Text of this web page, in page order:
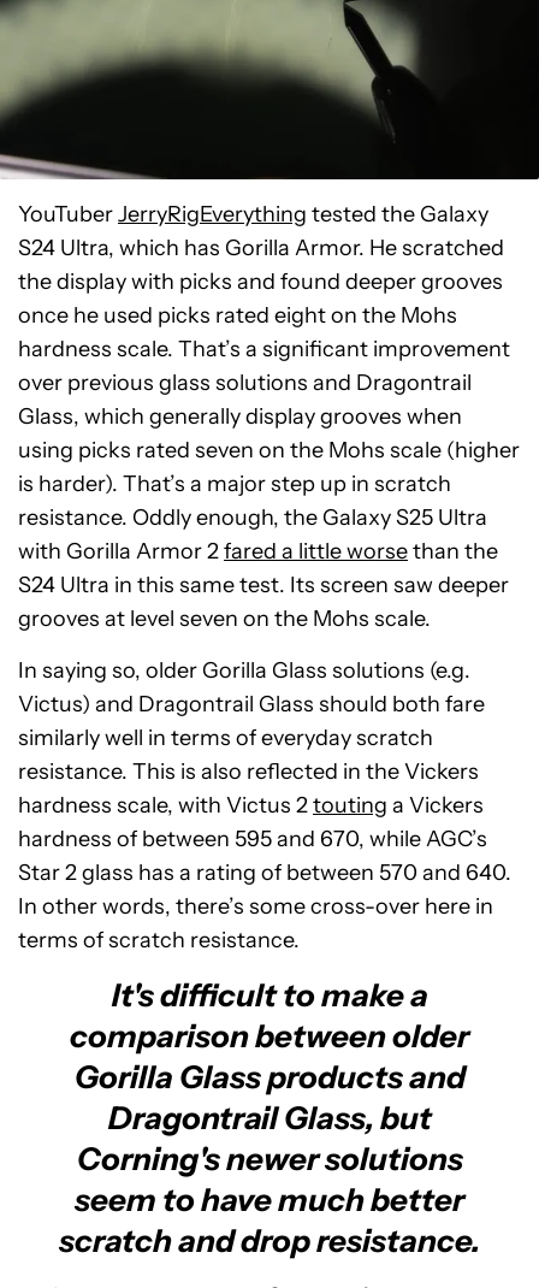
YouTuberJerryRigEverything tested the Galaxy
S24 Ultra, which has Gorilla Armor. He scratched
the display with picks and found deeper grooves
once he used picks rated eight on the Mohs
hardness scale. That’s a significant improvement
over previous glass solutions and Dragontrail
Glass, which generally display grooves when
using picks rated seven on the Mohs scale (higher
is harder). That’s a major step up in scratch
resistance. Oddly enough, the Galaxy S25 Ultra
with Gorilla Armor 2fared a little worsethan the
S24 Ultra in this same test. Its screen saw deeper
grooves at level seven on the Mohs scale.
In saying so, older Gorilla Glass solutions (e.g.
Victus) and Dragontrail Glass should both fare
similarly well in terms of everyday scratch
resistance. This is also reflected in the Vickers
hardness scale, with Victus 2touting a Vickers
hardness of between 595 and 670, while AGC’s
Star 2 glass has a rating of between 570 and 640.
In other words, there’s some cross-over here in
terms of scratch resistance.
It's difficult to make a
comparison between older
Gorilla Glass products and
Dragontrail Glass, but
Corning's newer solutions
seem to have much better
scratch and drop resistance.